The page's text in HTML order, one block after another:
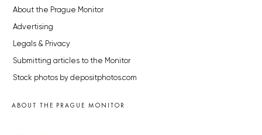
About the Prague Monitor
Advertising
Legals & Privacy
Submitting articles to the Monitor
Stock photos by depositphotos.com
ABOUT THE PRAGUE MONITOR